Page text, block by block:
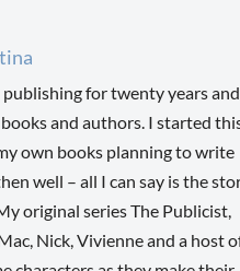
publishing for twenty years
and authors. I started
own books planning to write
well – all I can say is the
original series The Publicist,
Nick, Vivienne and a host